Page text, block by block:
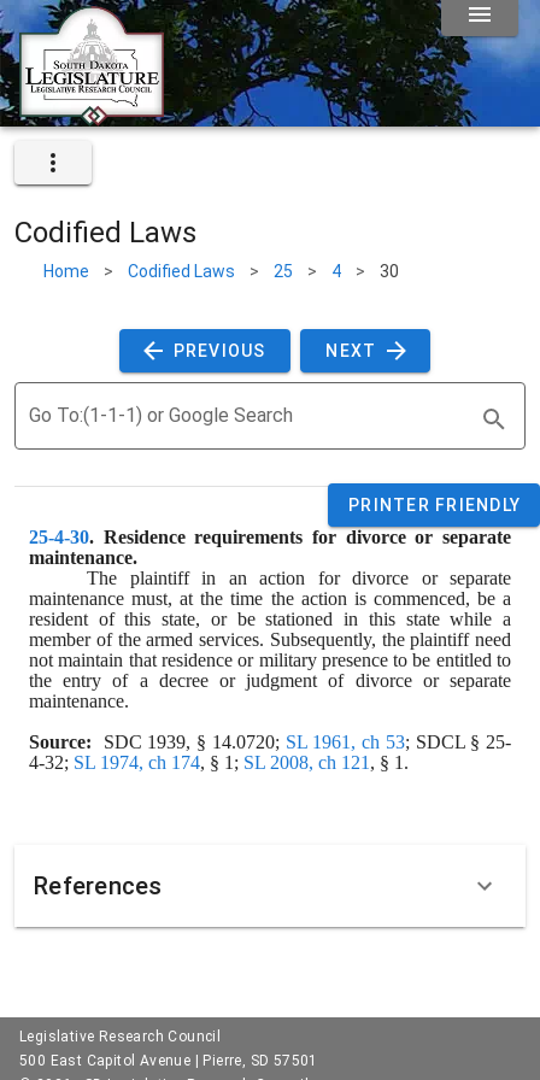
Codified Laws
Home > Codified Laws > 25 > 4 > 30
PREVIOUS NEXT
Go To:(1-1-1) or Google Search
PRINTER FRIENDLY
25-4-30. Residence requirements for divorce or separate
maintenance.
The plaintiff in an action for divorce or separate
maintenance must, at the time the action is commenced, be a
resident of this state, or be stationed in this state while a
member of the armed services. Subsequently, the plaintiff need
not maintain that residence or military presence to be entitled to
the entry of a decree or judgment of divorce or separate
maintenance.
Source:
  SDC 1939, § 14.0720;
SL 1961, ch 53; SDCL § 25-
4-32; SL 1974, ch 174, § 1; SL 2008, ch 121 , § 1.
References
Legislative Research Council
500 East Capitol Avenue | Pierre, SD 57501